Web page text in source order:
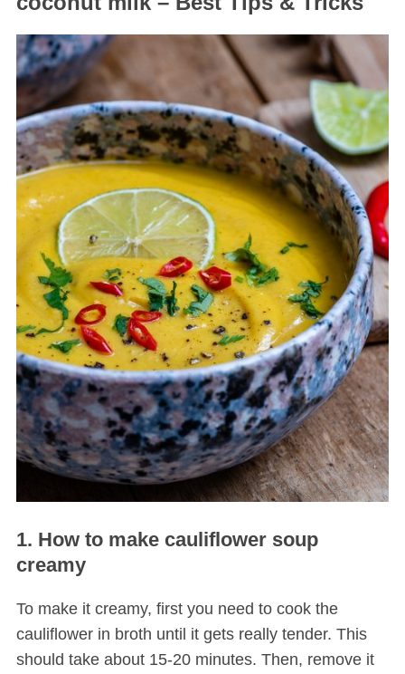
1. How to make cauliflower soup
creamy
To make it creamy, first you need to cook the
cauliflower in broth until it gets really tender. This
should take about 15-20 minutes. Then, remove it